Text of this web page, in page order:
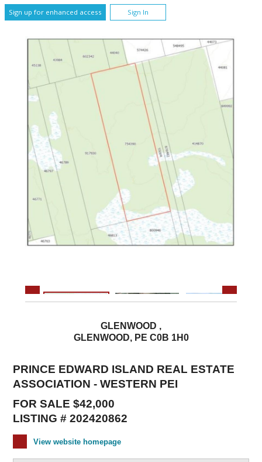
Sign up for enhanced access Sign In
GLENWOOD ,
GLENWOOD, PE C0B 1H0
PRINCE EDWARD ISLAND REAL ESTATE
ASSOCIATION - WESTERN PEI
FOR SALE $42,000
LISTING # 202420862
View website homepage